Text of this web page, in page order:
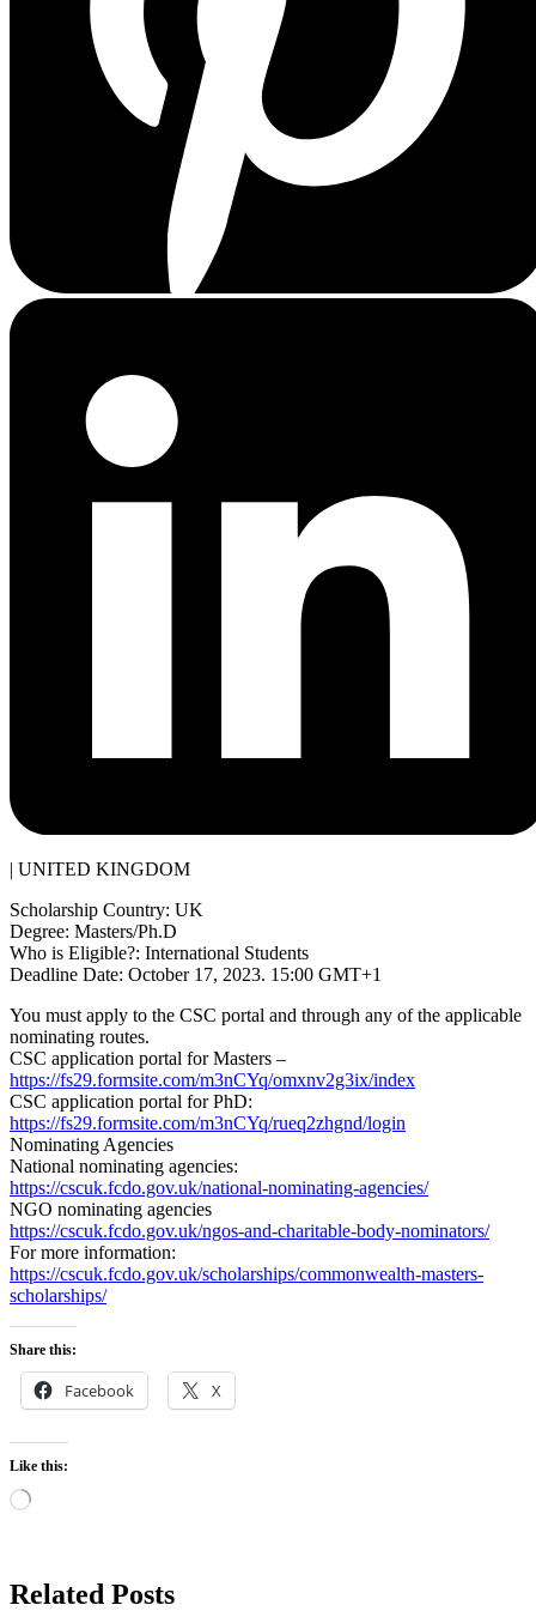
| UNITED KINGDOM
Scholarship Country: UK
Degree: Masters/Ph.D
Who is Eligible?: International Students
Deadline Date: October 17, 2023. 15:00 GMT+1
You must apply to the CSC portal and through any of the applicable
nominating routes.
CSC application portal for Masters –
https://fs29.formsite.com/m3nCYq/omxnv2g3ix/index
CSC application portal for PhD:
https://fs29.formsite.com/m3nCYq/rueq2zhgnd/login
Nominating Agencies
National nominating agencies:
https://cscuk.fcdo.gov.uk/national-nominating-agencies/
NGO nominating agencies
https://cscuk.fcdo.gov.uk/ngos-and-charitable-body-nominators/
For more information:
https://cscuk.fcdo.gov.uk/scholarships/commonwealth-masters-
scholarships/
Share this:
Facebook X
Like this:
Loading…
Related Posts